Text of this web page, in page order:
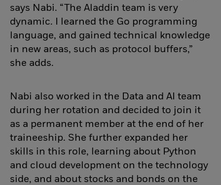
says Nabi. “The Aladdin team is very
dynamic. I learned the Go programming
language, and gained technical knowledge
in new areas, such as protocol buffers,”
she adds.
Nabi also worked in the Data and AI team
during her rotation and decided to join it
as a permanent member at the end of her
traineeship. She further expanded her
skills in this role, learning about Python
and cloud development on the technology
side, and about stocks and bonds on the